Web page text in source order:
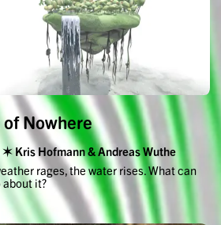
Nowhere
Kris Hofmann & Andreas Wuthe
rages, the water rises. What can
about it?